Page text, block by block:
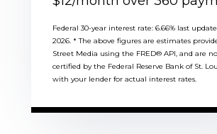
Federal 30-year interest rate: 6.66% last
2026. * The above figures are estimates
Street Media using the FRED® API, and are
certified by the Federal Reserve Bank of St.
with your lender for actual interest rates.